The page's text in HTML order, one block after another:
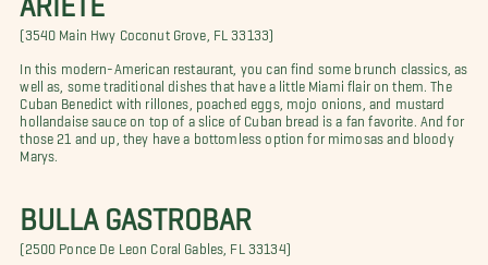
(3540 Main Hwy Coconut Grove, FL 33133)
In this modern-American restaurant, you can find some brunch classics, as
well as, some traditional dishes that have a little Miami flair on them. The
Cuban Benedict with rillones, poached eggs, mojo onions, and mustard
hollandaise sauce on top of a slice of Cuban bread is a fan favorite. And for
those 21 and up, they have a bottomless option for mimosas and bloody
Marys.
BULLA GASTROBAR
(2500 Ponce De Leon Coral Gables, FL 33134)